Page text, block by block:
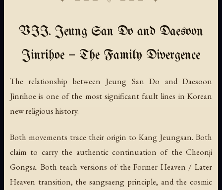
VII. Jeung San Do and Daesoon
Jinrihoe — The Family Divergence
The relationship between Jeung San Do and Daesoon
Jinrihoe is one of the most significant fault lines in Korean
new religious history.
Both movements trace their origin to Kang Jeungsan. Both
claim to carry the authentic continuation of the Cheonji
Gongsa. Both teach versions of the Former Heaven / Later
Heaven transition, the sangsaeng principle, and the cosmic